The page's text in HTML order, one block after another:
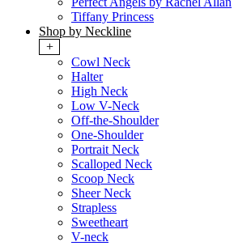
Tiffany Princess
Shop by Neckline
+
Cowl Neck
Halter
High Neck
Low V-Neck
Off-the-Shoulder
One-Shoulder
Portrait Neck
Scalloped Neck
Scoop Neck
Sheer Neck
Strapless
Sweetheart
V-neck